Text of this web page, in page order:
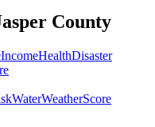
County
IncomeHealthDisaster
WaterWeatherScore